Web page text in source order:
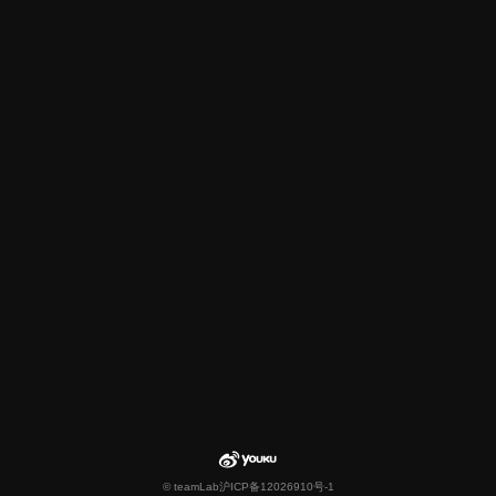
© teamLab沪ICP备12026910号-1